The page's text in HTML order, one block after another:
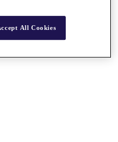
All Cookies